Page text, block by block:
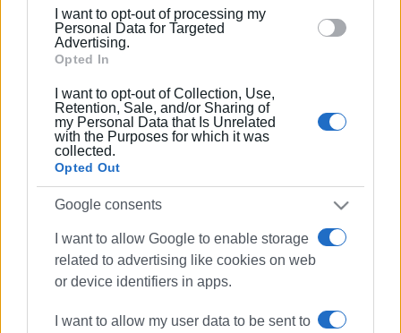
section.
I want to opt-out of processing my
Personal Data for Targeted
Advertising.
Opted In
I want to opt-out of Collection, Use,
Retention, Sale, and/or Sharing of
my Personal Data that Is Unrelated
with the Purposes for which it was
collected.
Opted Out
Google consents
I want to allow Google to enable storage
related to advertising like cookies on web
or device identifiers in apps.
I want to allow my user data to be sent to
At the Administrative Court of Appeal
According to information, the decision of the
appealed, became known on Friday 7 April, after the final
evaluation lists were posted. The matter is now under
administrative processing.
It is worth noting that the 37 positions of principals in
Corfu junior high and high schools are claimed by 56
Views: 116
Facebook